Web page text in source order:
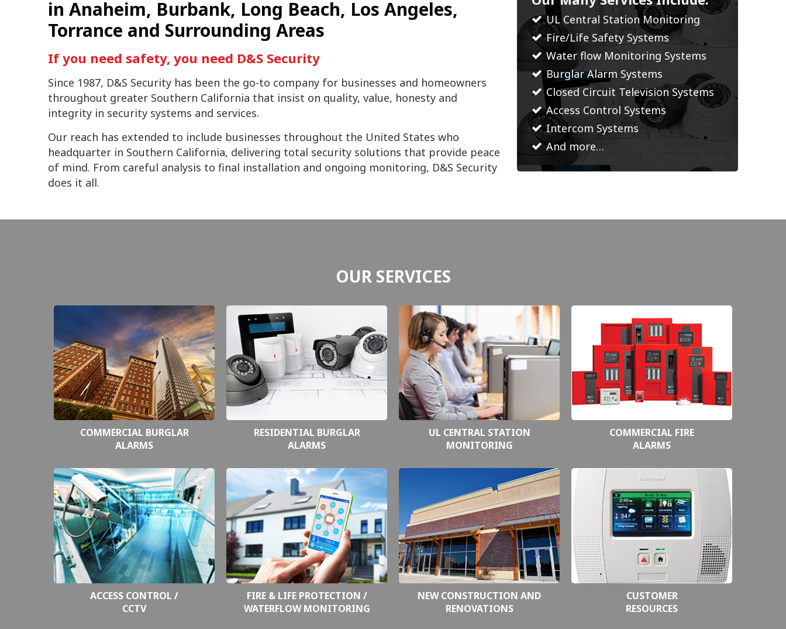
in Anaheim, Burbank, Long Beach, Los Angeles,
Torrance and Surrounding Areas
If you need safety, you need D&S Security
Since 1987, D&S Security has been the go-to company for businesses and homeowners
throughout greater Southern California that insist on quality, value, honesty and
integrity in security systems and services.
Our reach has extended to include businesses throughout the United States who
headquarter in Southern California, delivering total security solutions that provide peace
of mind. From careful analysis to final installation and ongoing monitoring, D&S Security
does it all.
UL Central Station Monitoring
Fire/Life Safety Systems
Water flow Monitoring Systems
Burglar Alarm Systems
Closed Circuit Television Systems
Access Control Systems
Intercom Systems
And more…
OUR SERVICES
COMMERCIAL BURGLAR
ALARMS
RESIDENTIAL BURGLAR
ALARMS
UL CENTRAL STATION
MONITORING
COMMERCIAL FIRE
ALARMS
ACCESS CONTROL /
CCTV
FIRE & LIFE PROTECTION /
WATERFLOW MONITORING
NEW CONSTRUCTION AND
RENOVATIONS
CUSTOMER
RESOURCES